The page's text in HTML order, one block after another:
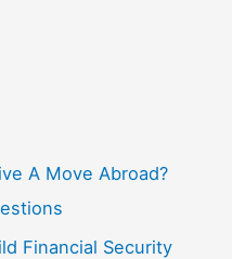
A Move Abroad?
Financial Security